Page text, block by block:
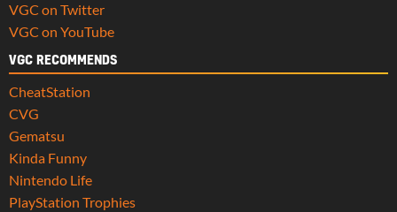
VGC on Twitter
VGC on YouTube
VGC RECOMMENDS
CheatStation
CVG
Gematsu
Kinda Funny
Nintendo Life
PlayStation Trophies